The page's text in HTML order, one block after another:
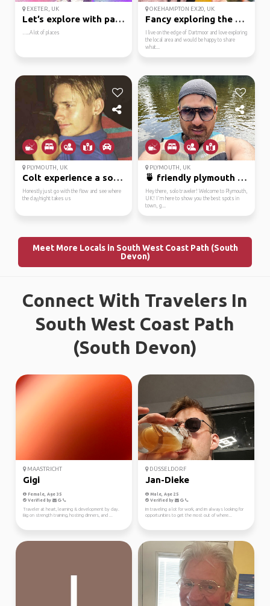
EXETER, UK
Let’s explore with pas...
…..A lot of places
OKEHAMPTON EX20, UK
Fancy exploring the mo...
I live on the edge of Dartmoor and love exploring
the local area and would be happy to share
what...
PLYMOUTH, UK
Colt experience a sout...
Honestly just go with the flow and see where
the day/night takes us
PLYMOUTH, UK
🍵 friendly plymouth lo...
Hey there, solo traveler! Welcome to Plymouth,
UK! I'm here to show you the best spots in
town, g...
Meet More Locals in South West Coast Path (South
Devon)
Connect With Travelers In
South West Coast Path
(South Devon)
MAASTRICHT
Gigi
Female, Age 35
Verified by
Traveler at heart, learning & development by day.
Big on strength training, hosting dinners, and ...
DÜSSELDORF
Jan-Dieke
Male, Age 25
Verified by
Im traveling a lot for work, and im always looking for
opportunities to get the most out of where...